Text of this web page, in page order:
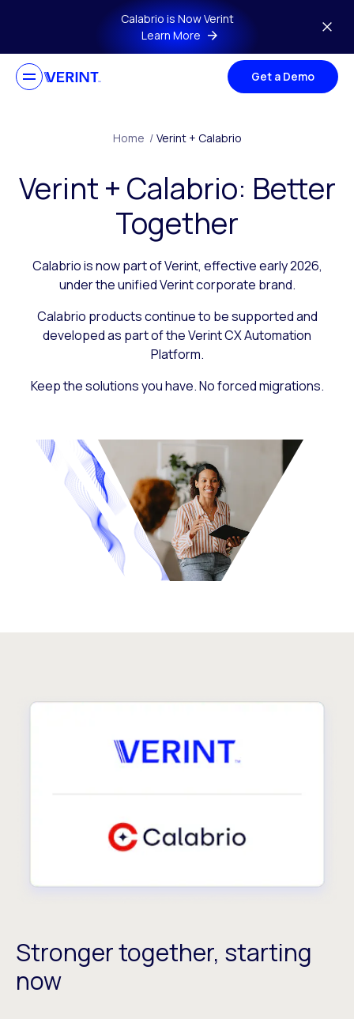
Skip to main contentCalabrio is Now Verint
Learn More
Get a Demo
Home / Verint + Calabrio
Verint + Calabrio: Better
Together
Calabrio is now part of Verint, effective early 2026,
under the unified Verint corporate brand.
Calabrio products continue to be supported and
developed as part of the Verint CX Automation
Platform.
Keep the solutions you have. No forced migrations.
Stronger together, starting
now